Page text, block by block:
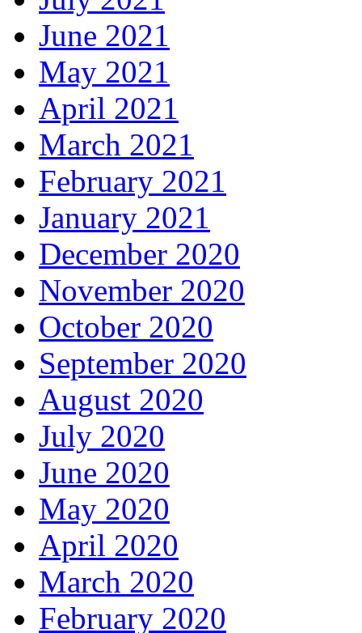
June 2021
May 2021
April 2021
March 2021
February 2021
January 2021
December 2020
November 2020
October 2020
September 2020
August 2020
July 2020
June 2020
May 2020
April 2020
March 2020
February 2020